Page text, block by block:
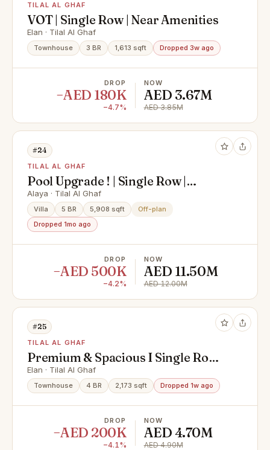
TILAL AL GHAF
VOT | Single Row | Near Amenities
Elan · Tilal Al Ghaf
Townhouse 3 BR 1,613 sqft Dropped 3w ago
DROP
−AED 180K
−4.7%
NOW
AED 3.67M
AED 3.85M
#24
TILAL AL GHAF
Pool Upgrade ! | Single Row |
Multiple Options
Alaya · Tilal Al Ghaf
Villa 5 BR 5,908 sqft
Off-plan
Dropped 1mo ago
DROP
−AED 500K
−4.2%
NOW
AED 11.50M
AED 12.00M
#25
TILAL AL GHAF
Premium & Spacious I Single Row I
Motivated Seller
Elan · Tilal Al Ghaf
Townhouse 4 BR 2,173 sqft Dropped 1w ago
DROP
−AED 200K
−4.1%
NOW
AED 4.70M
AED 4.90M